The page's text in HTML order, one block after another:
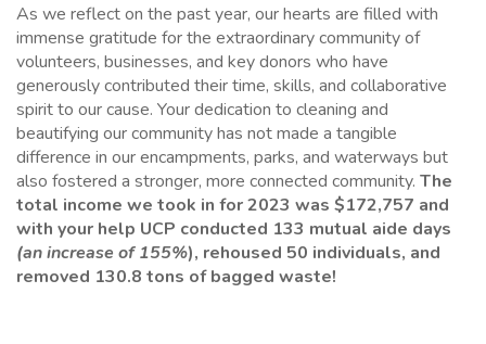
As we reflect on the past year, our hearts are filled with
immense gratitude for the extraordinary community of
volunteers, businesses, and key donors who have
generously contributed their time, skills, and collaborative
spirit to our cause. Your dedication to cleaning and
beautifying our community has not made a tangible
difference in our encampments, parks, and waterways but
also fostered a stronger, more connected community. The
total income we took in for 2023 was $172,757 and
with your help UCP conducted 133 mutual aide days
(an increase of 155%), rehoused 50 individuals, and
removed 130.8 tons of bagged waste!